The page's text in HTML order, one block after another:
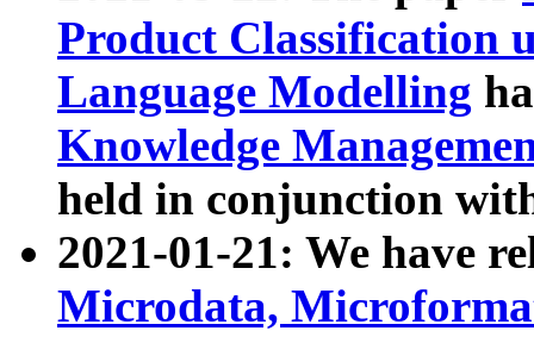
Product Classification
Language Modelling
Knowledge
held in conjunction
2021-01-21: We have
Microdata,